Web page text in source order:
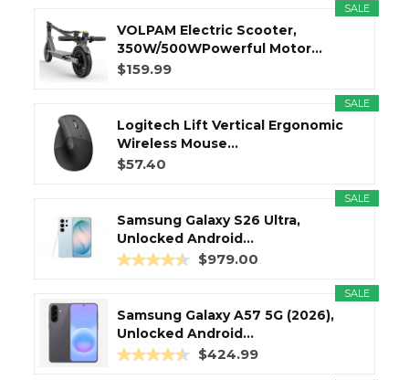
SALE
VOLPAM Electric Scooter,
350W/500WPowerful Motor...
$159.99
SALE
Logitech Lift Vertical Ergonomic
Wireless Mouse...
$57.40
SALE
Samsung Galaxy S26 Ultra,
Unlocked Android...
$979.00
SALE
Samsung Galaxy A57 5G (2026),
Unlocked Android...
$424.99